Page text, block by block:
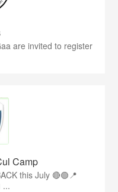
are invited to register
Camp
this July 🔴🟢📍
...